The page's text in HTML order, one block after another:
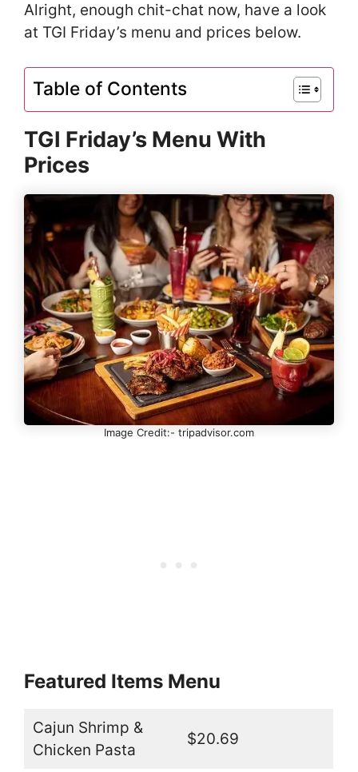
Alright, enough chit-chat now, have a look
at TGI Friday’s menu and prices below.
Table of Contents
TGI Friday’s Menu With
Prices
Image Credit:- tripadvisor.com
Featured Items Menu
Cajun Shrimp &
Chicken Pasta
$20.69